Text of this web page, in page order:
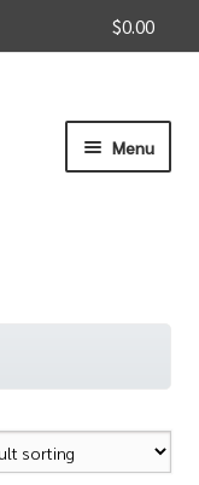
$0.00
Menu